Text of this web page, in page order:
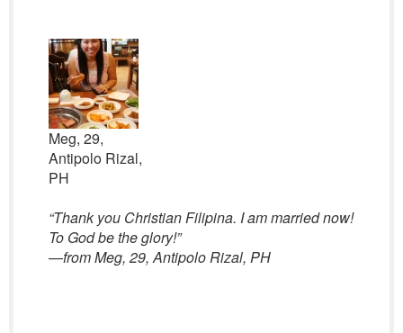
Meg, 29,
Antipolo Rizal,
PH
“Thank you Christian Filipina. I am married now!
To God be the glory!”
—from Meg, 29, Antipolo Rizal, PH